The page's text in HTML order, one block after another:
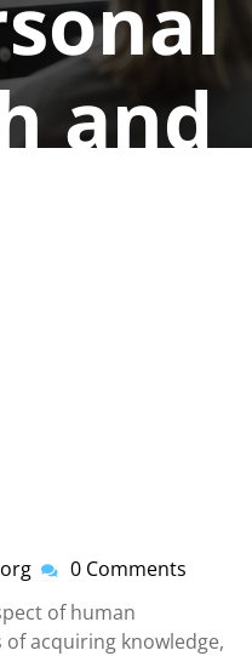
and
for Personal
Development
okartinstorg
0 Comments
of human
acquiring knowledge,